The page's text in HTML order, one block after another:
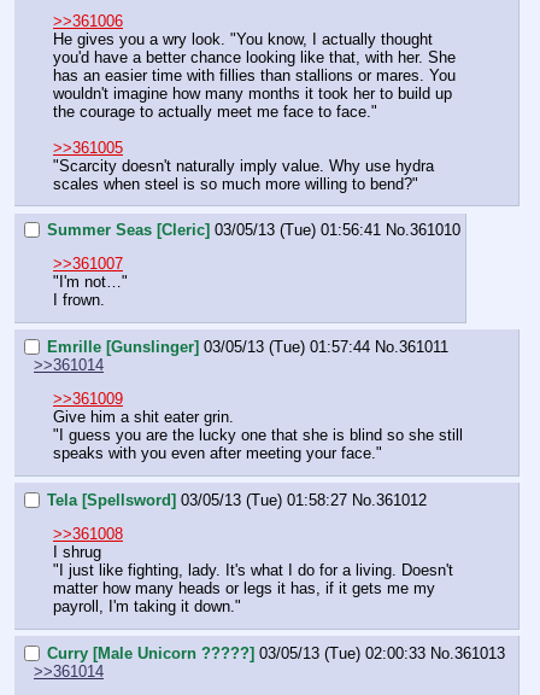
>>361006
He gives you a wry look. "You know, I actually thought
you'd have a better chance looking like that, with her. She
has an easier time with fillies than stallions or mares. You
wouldn't imagine how many months it took her to build up
the courage to actually meet me face to face."
>>361005
"Scarcity doesn't naturally imply value. Why use hydra
scales when steel is so much more willing to bend?"
Summer Seas [Cleric] 03/05/13 (Tue) 01:56:41 No.361010
>>361007
"I'm not…"
I frown.
Emrille [Gunslinger] 03/05/13 (Tue) 01:57:44 No.361011
>>361014
>>361009
Give him a shit eater grin.
"I guess you are the lucky one that she is blind so she still
speaks with you even after meeting your face."
Tela [Spellsword] 03/05/13 (Tue) 01:58:27 No.361012
>>361008
I shrug
"I just like fighting, lady. It's what I do for a living. Doesn't
matter how many heads or legs it has, if it gets me my
payroll, I'm taking it down."
Curry [Male Unicorn ?????] 03/05/13 (Tue) 02:00:33 No. 361013
>>361014